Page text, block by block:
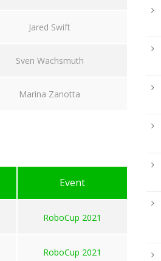
Jared Swift
Sven Wachsmuth
Marina Zanotta
Event
RoboCup 2021
RoboCup 2021